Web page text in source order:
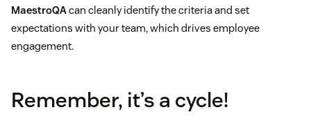
MaestroQAcan cleanly identify the criteria and set
expectations with your team, which drives employee
engagement.
Remember, it’s a cycle!